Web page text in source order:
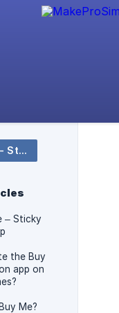
Buy Me - Sticky Buy Button
– Sticky
the Buy
app on
Me?